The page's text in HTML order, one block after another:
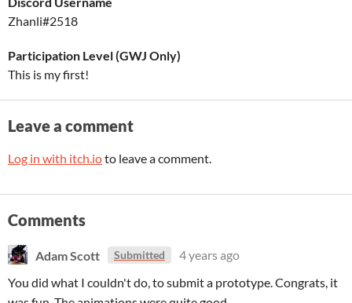
Zhanli#2518
Participation Level (GWJ Only)
This is my first!
Leave a comment
Log in with itch.ioto leave a comment.
Comments
Adam Scott Submitted
4 years ago
You did what I couldn't do, to submit a prototype. Congrats, it